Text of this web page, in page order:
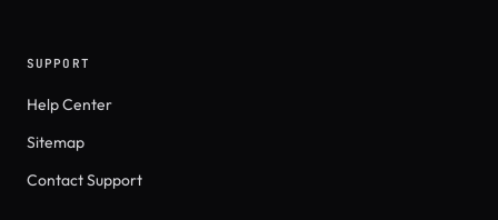
SUPPORT
Help Center
Sitemap
Contact Support